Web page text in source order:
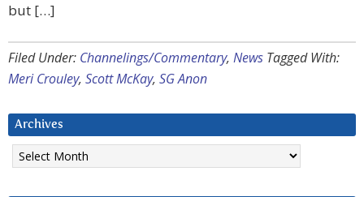
but […]
Filed Under: Channelings/Commentary, News Tagged With:
Meri Crouley, Scott McKay, SG Anon
Archives
Archives